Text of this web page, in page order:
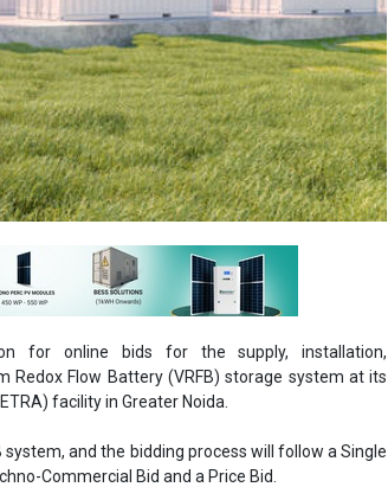
for online bids for the supply, installation,
Redox Flow Battery (VRFB) storage system at its
facility in Greater Noida.
and the bidding process will follow a Single
Commercial Bid and a Price Bid.